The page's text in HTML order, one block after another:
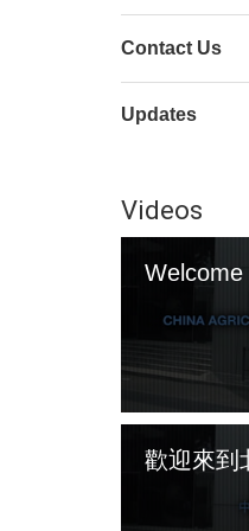
Contact Us
Updates
Videos
0